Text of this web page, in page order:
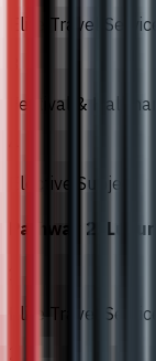
Elite Travel
Festival &
Elective Subject
Pathway 2:
Elite Travel